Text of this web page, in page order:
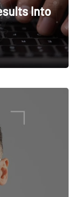
Into